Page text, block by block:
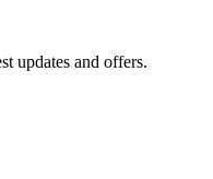
updates and offers.